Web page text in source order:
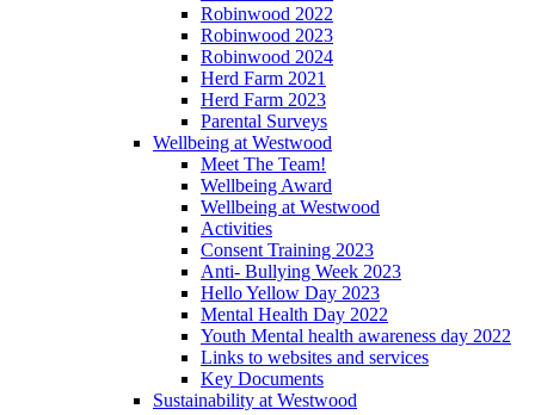
Robinwood 2022
Robinwood 2023
Robinwood 2024
Herd Farm 2021
Herd Farm 2023
Parental Surveys
Wellbeing at Westwood
Meet The Team!
Wellbeing Award
Wellbeing at Westwood
Activities
Consent Training 2023
Anti- Bullying Week 2023
Hello Yellow Day 2023
Mental Health Day 2022
Youth Mental health awareness day 2022
Links to websites and services
Key Documents
Sustainability at Westwood